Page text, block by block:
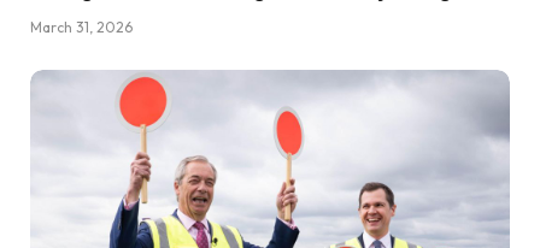
March 31, 2026